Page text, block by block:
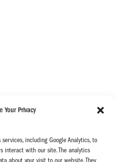
Your Privacy
including Google Analytics, to
interact with our site. The analytics
about your visit to our website. They